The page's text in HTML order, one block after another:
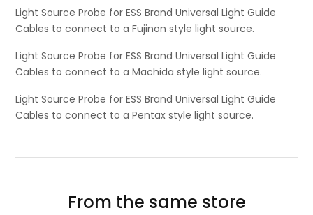
Light Source Probe for ESS Brand Universal Light Guide
Cables to connect to a Fujinon style light source.
Light Source Probe for ESS Brand Universal Light Guide
Cables to connect to a Machida style light source.
Light Source Probe for ESS Brand Universal Light Guide
Cables to connect to a Pentax style light source.
From the same store